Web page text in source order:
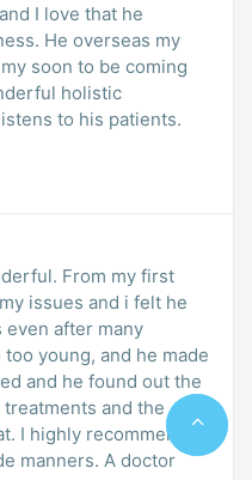
I love that he
my
soon to be coming
holistic
to his patients.
From my first
even after many
young, and he made
and he found out the
and the
I highly recommend
manners. A doctor